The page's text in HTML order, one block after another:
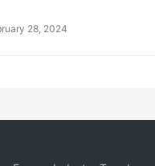
28, 2024